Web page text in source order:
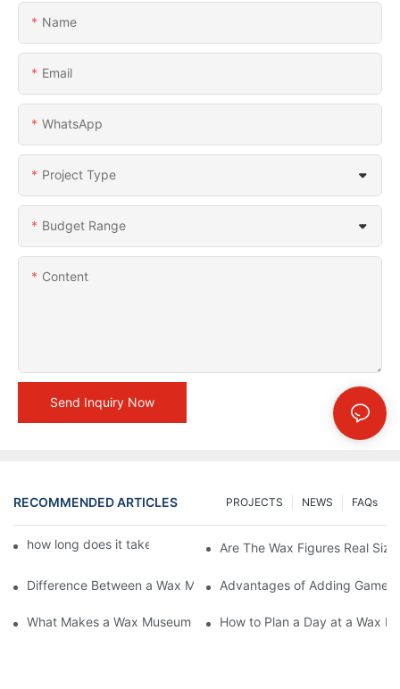
Name
Email
WhatsApp
Project Type
Budget Range
Content
Send Inquiry Now
RECOMMENDED ARTICLES FAQs
NEWS
PROJECTS
how long does it take to make a wax figure1Are The Wax Figures Real Size
Difference Between a Wax Museum Entertainment Center and
Advantages of Adding Games
What Makes a Wax Museum Entertainment Center Unique? |
How to Plan a Day at a Wax